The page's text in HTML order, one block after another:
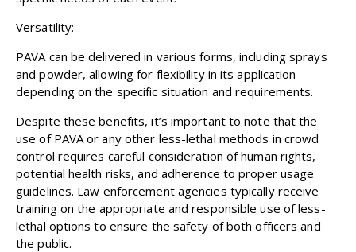
Versatility:
PAVA can be delivered in various forms, including sprays
and powder, allowing for flexibility in its application
depending on the specific situation and requirements.
Despite these benefits, it’s important to note that the
use of PAVA or any other less-lethal methods in crowd
control requires careful consideration of human rights,
potential health risks, and adherence to proper usage
guidelines. Law enforcement agencies typically receive
training on the appropriate and responsible use of less-
lethal options to ensure the safety of both officers and
the public.